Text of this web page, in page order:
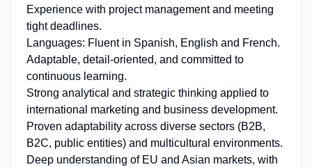
Experience with project management and meeting
tight deadlines.
Languages: Fluent in Spanish, English and French.
Adaptable, detail-oriented, and committed to
continuous learning.
Strong analytical and strategic thinking applied to
international marketing and business development.
Proven adaptability across diverse sectors (B2B,
B2C, public entities) and multicultural environments.
Deep understanding of EU and Asian markets, with